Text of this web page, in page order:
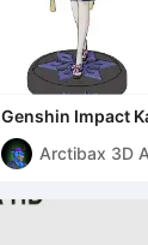
Genshin Impact
Collection
Arctibax 3D